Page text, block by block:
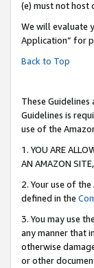
(e) must not host
We will evaluate
Application” for
Back to Top
These
Guidelines is
use of the
1. YOU ARE
AN AMAZON
2. Your use of
defined in the
3. You may use
any manner that
otherwise
or other